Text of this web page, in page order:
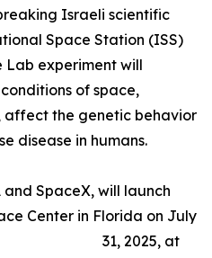
Israeli scientific
Space Station (ISS)
Lab experiment will
of space,
the genetic behavior
disease in humans.
and SpaceX, will launch
Center in Florida on July
31, 2025, at